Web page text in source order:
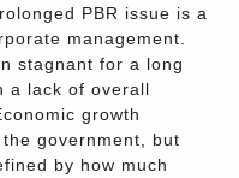
PBR issue is a
management.
stagnant for a long
a lack of overall
growth
government, but
by how much